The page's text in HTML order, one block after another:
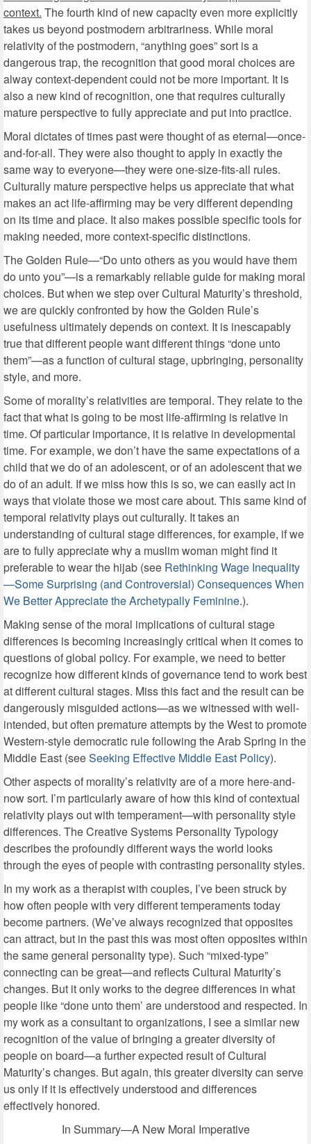
context. The fourth kind of new capacity even more explicitly
takes us beyond postmodern arbitrariness. While moral
relativity of the postmodern, “anything goes” sort is a
dangerous trap, the recognition that good moral choices are
alway context-dependent could not be more important. It is
also a new kind of recognition, one that requires culturally
mature perspective to fully appreciate and put into practice.
Moral dictates of times past were thought of as eternal—once-
and-for-all. They were also thought to apply in exactly the
same way to everyone—they were one-size-fits-all rules.
Culturally mature perspective helps us appreciate that what
makes an act life-affirming may be very different depending
on its time and place. It also makes possible specific tools for
making needed, more context-specific distinctions.
The Golden Rule—“Do unto others as you would have them
do unto you”—is a remarkably reliable guide for making moral
choices. But when we step over Cultural Maturity’s threshold,
we are quickly confronted by how the Golden Rule’s
usefulness ultimately depends on context. It is inescapably
true that different people want different things “done unto
them”—as a function of cultural stage, upbringing, personality
style, and more.
Some of morality’s relativities are temporal. They relate to the
fact that what is going to be most life-affirming is relative in
time. Of particular importance, it is relative in developmental
time. For example, we don’t have the same expectations of a
child that we do of an adolescent, or of an adolescent that we
do of an adult. If we miss how this is so, we can easily act in
ways that violate those we most care about. This same kind of
temporal relativity plays out culturally. It takes an
understanding of cultural stage differences, for example, if we
are to fully appreciate why a muslim woman might find it
preferable to wear the hijab (see Rethinking Wage Inequality
—Some Surprising (and Controversial) Consequences When
We Better Appreciate the Archetypally Feminine.).
Making sense of the moral implications of cultural stage
differences is becoming increasingly critical when it comes to
questions of global policy. For example, we need to better
recognize how different kinds of governance tend to work best
at different cultural stages. Miss this fact and the result can be
dangerously misguided actions—as we witnessed with well-
intended, but often premature attempts by the West to promote
Western-style democratic rule following the Arab Spring in the
Middle East (seeSeeking Effective Middle East Policy).
Other aspects of morality’s relativity are of a more here-and-
now sort. I’m particularly aware of how this kind of contextual
relativity plays out with temperament—with personality style
differences. The Creative Systems Personality Typology
describes the profoundly different ways the world looks
through the eyes of people with contrasting personality styles.
In my work as a therapist with couples, I’ve been struck by
how often people with very different temperaments today
become partners. (We’ve always recognized that opposites
can attract, but in the past this was most often opposites within
the same general personality type). Such “mixed-type”
connecting can be great—and reflects Cultural Maturity’s
changes. But it only works to the degree differences in what
people like “done unto them’ are understood and respected. In
my work as a consultant to organizations, I see a similar new
recognition of the value of bringing a greater diversity of
people on board—a further expected result of Cultural
Maturity’s changes. But again, this greater diversity can serve
us only if it is effectively understood and differences
effectively honored.
In Summary—A New Moral Imperative